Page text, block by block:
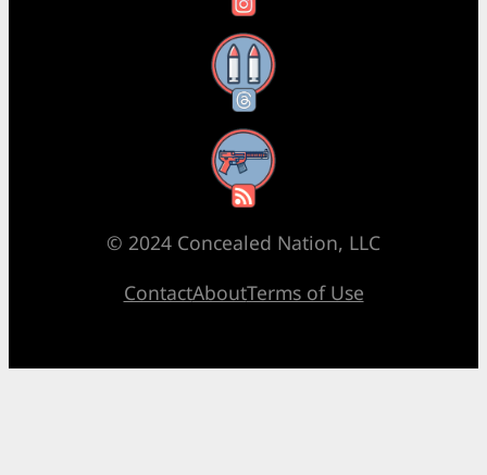
Threads
RSS Feed
© 2024 Concealed Nation, LLC
ContactAboutTerms of Use